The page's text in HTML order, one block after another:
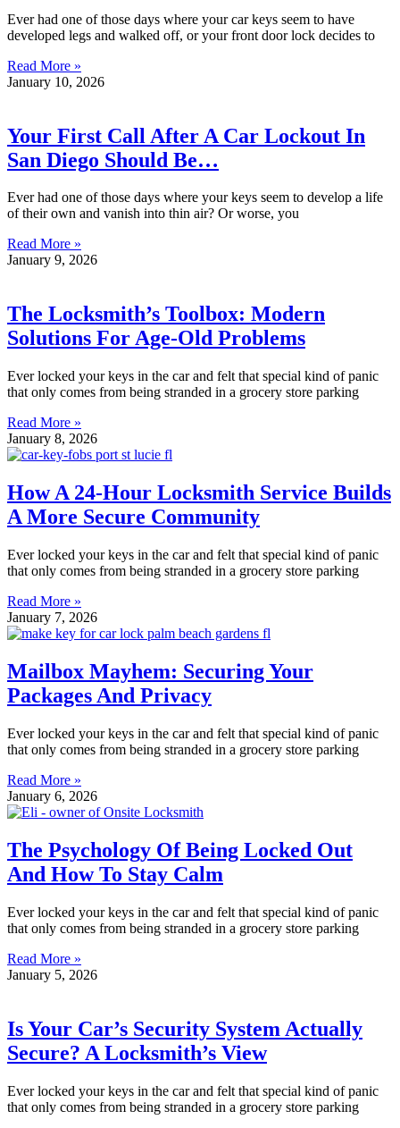
Ever had one of those days where your car keys seem to have
developed legs and walked off, or your front door lock decides to
Read More »
January 10, 2026
Your First Call After A Car Lockout In
San Diego Should Be…
Ever had one of those days where your keys seem to develop a life
of their own and vanish into thin air? Or worse, you
Read More »
January 9, 2026
The Locksmith’s Toolbox: Modern
Solutions For Age-Old Problems
Ever locked your keys in the car and felt that special kind of panic
that only comes from being stranded in a grocery store parking
Read More »
January 8, 2026
How A 24-Hour Locksmith Service Builds
A More Secure Community
Ever locked your keys in the car and felt that special kind of panic
that only comes from being stranded in a grocery store parking
Read More »
January 7, 2026
Mailbox Mayhem: Securing Your
Packages And Privacy
Ever locked your keys in the car and felt that special kind of panic
that only comes from being stranded in a grocery store parking
Read More »
January 6, 2026
The Psychology Of Being Locked Out
And How To Stay Calm
Ever locked your keys in the car and felt that special kind of panic
that only comes from being stranded in a grocery store parking
Read More »
January 5, 2026
Is Your Car’s Security System Actually
Secure? A Locksmith’s View
Ever locked your keys in the car and felt that special kind of panic
that only comes from being stranded in a grocery store parking